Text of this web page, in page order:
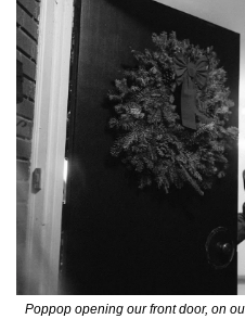
Poppop opening our front door, on